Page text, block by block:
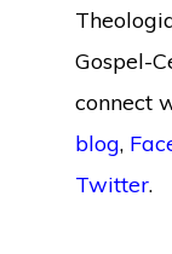
Gospel-
connect
blog,
Twitter.